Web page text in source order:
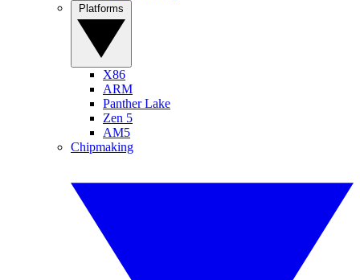
X86
ARM
Panther Lake
Zen 5
AM5
Chipmaking